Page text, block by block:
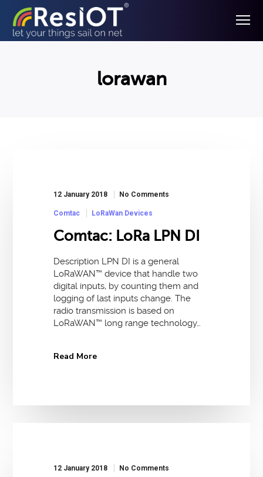
lorawan
12 January 2018 No Comments
Comtac LoRaWan Devices
Comtac: LoRa LPN DI
Description LPN DI is a general
LoRaWAN™ device that handle two
digital inputs, by counting them and
logging of last inputs change. The
radio transmission is based on
LoRaWAN™ long range technology…
Read More
12 January 2018 No Comments